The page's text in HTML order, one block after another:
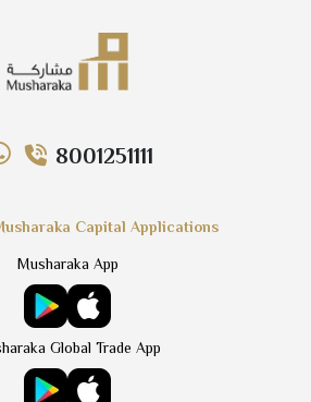
8001251111
Capital Applications
Musharaka App
Global Trade App